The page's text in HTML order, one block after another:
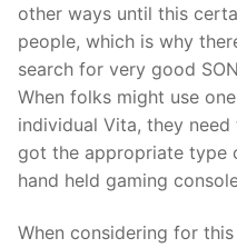
other ways until this
people, which is why
search for very good
When folks might use
individual Vita, they
got the appropriate type
hand held gaming
When considering for